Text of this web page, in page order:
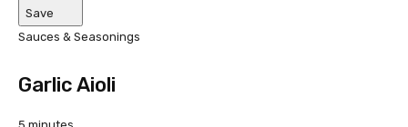
Save
Sauces & Seasonings
Garlic Aioli